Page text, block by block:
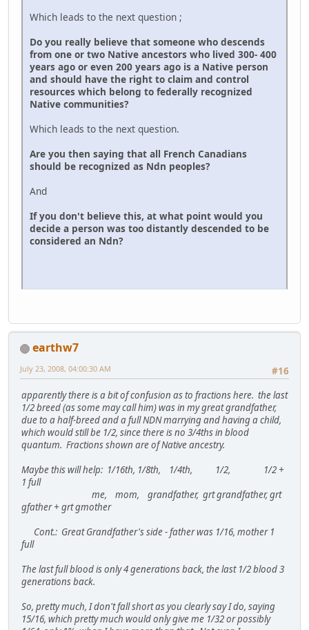
Which leads to the next question ;
Do you really believe that someone who descends
from one or two Native ancestors who lived 300- 400
years ago or even 200 years ago is a Native person
and should have the right to claim and control
resources which belong to federally recognized
Native communities?
Which leads to the next question.
Are you then saying that all French Canadians
should be recognized as Ndn peoples?
And
If you don't believe this, at what point would you
decide a person was too distantly descended to be
considered an Ndn?
earthw7
#16
July 23, 2008, 04:00:30 AM
apparently there is a bit of confusion as to fractions here. the last
1/2 breed (as some may call him) was in my great grandfather,
due to a half-breed and a full NDN marrying and having a child,
which would still be 1/2, since there is no 3/4ths in blood
quantum. Fractions shown are of Native ancestry.
Maybe this will help: 1/16th, 1/8th, 1/4th, 1/2, 1/2 +
1 full
me, mom, grandfather, grt grandfather, grt
gfather + grt gmother
Cont.: Great Grandfather's side - father was 1/16, mother 1
full
The last full blood is only 4 generations back, the last 1/2 blood 3
generations back.
So, pretty much, I don't fall short as you clearly say I do, saying
15/16, which pretty much would only give me 1/32 or possibly